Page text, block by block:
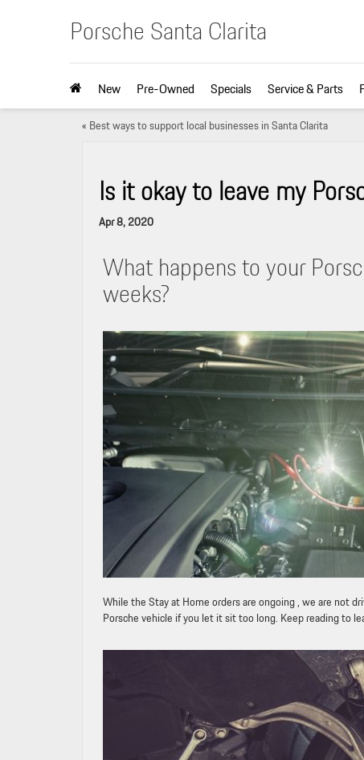
Porsche Santa Clarita
New Pre-Owned Specials Service & Parts
« Best ways to support local businesses in Santa Clarita
Is it okay to leave my
Apr 8, 2020
What happens to your
weeks?
While the Stay at Home orders are ongoing , we are not
Porsche vehicle if you let it sit too long. Keep reading to